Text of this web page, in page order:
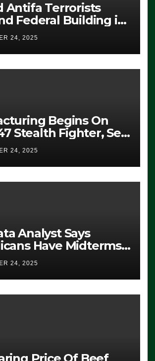
Antifa Terrorists
Federal Building in
Oregon, to Protest
Employees From
FEDS MAKE
ARRESTS (VIDEO)
24, 2025
Begins On
Stealth Fighter, Set
Rollout
24, 2025
Analyst Says
Have Midterms
‘Whatever
Are Doing, it Ain’t
(VIDEO)
24, 2025